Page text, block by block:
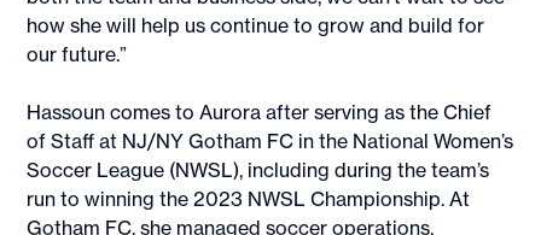
how she will help us continue to grow and build for
our future.”
Hassoun comes to Aurora after serving as the Chief
of Staff at NJ/NY Gotham FC in the National Women’s
Soccer League (NWSL), including during the team’s
run to winning the 2023 NWSL Championship. At
Gotham FC, she managed soccer operations,